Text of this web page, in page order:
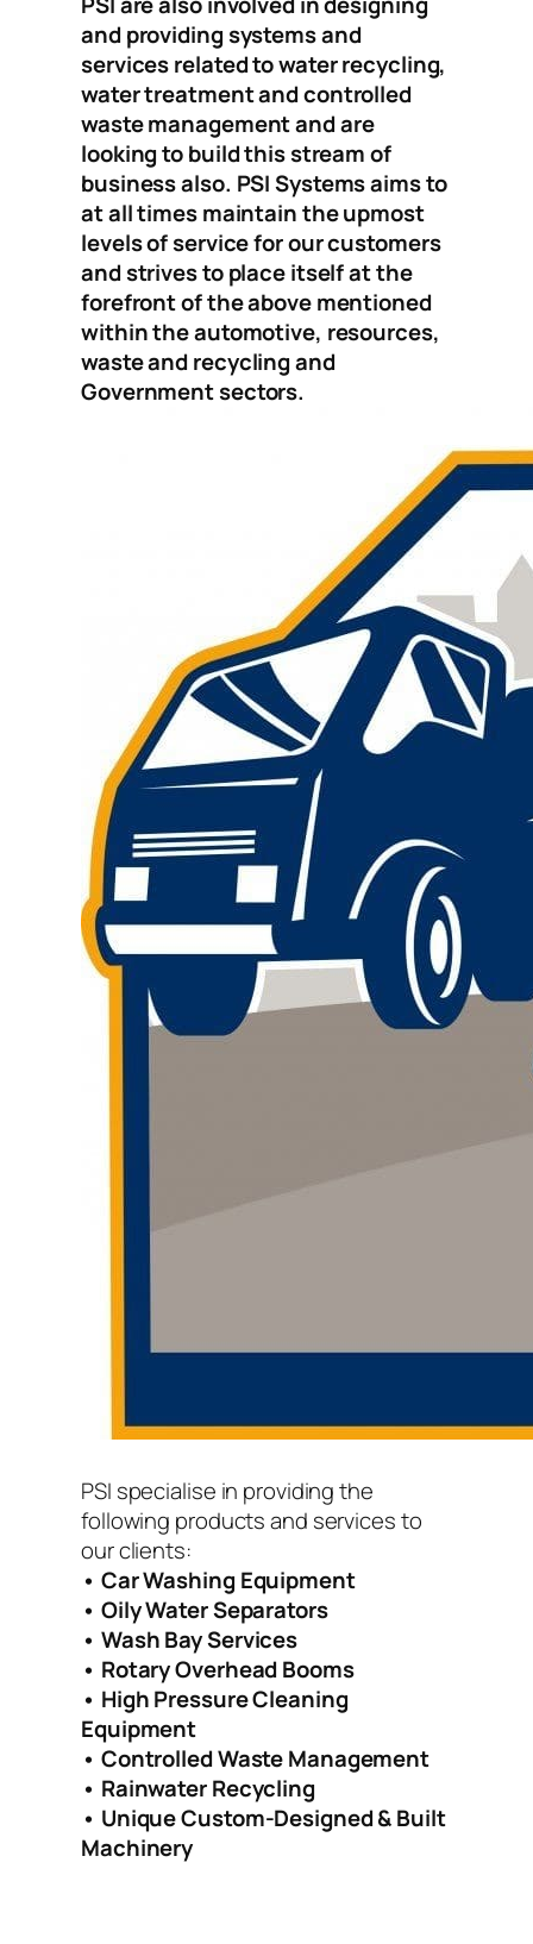
and providing systems and
services related to water recycling,
water treatment and controlled
waste management and are
looking to build this stream of
business also. PSI Systems aims to
at all times maintain the upmost
levels of service for our customers
and strives to place itself at the
forefront of the above mentioned
within the automotive, resources,
waste and recycling and
Government sectors.
PSI specialise in providing the
following products and services to
our clients:
• Car Washing Equipment
• Oily Water Separators
• Wash Bay Services
• Rotary Overhead Booms
• High Pressure Cleaning
Equipment
• Controlled Waste Management
• Rainwater Recycling
• Unique Custom-Designed & Built
Machinery